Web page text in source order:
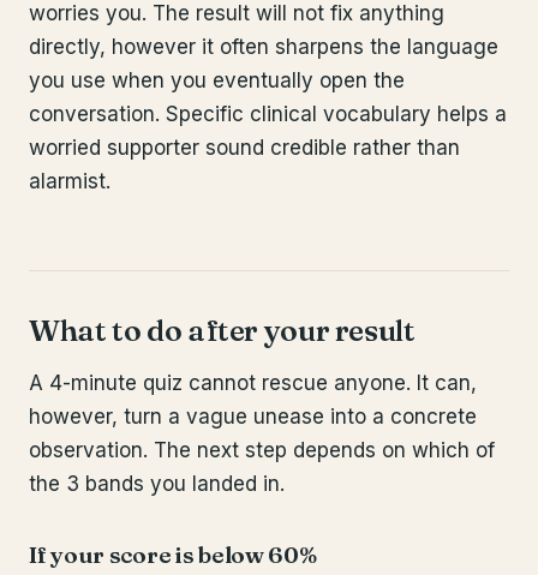
worries you. The result will not fix anything
directly, however it often sharpens the language
you use when you eventually open the
conversation. Specific clinical vocabulary helps a
worried supporter sound credible rather than
alarmist.
What to do after your result
A 4-minute quiz cannot rescue anyone. It can,
however, turn a vague unease into a concrete
observation. The next step depends on which of
the 3 bands you landed in.
If your score is below 60%